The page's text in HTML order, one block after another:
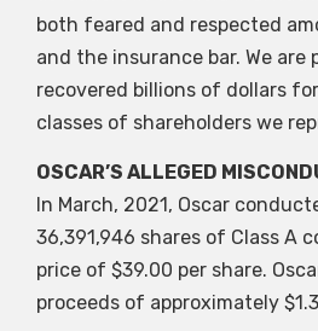
both feared and respected
and the insurance bar. We are
recovered billions of dollars
classes of shareholders we
OSCAR’S ALLEGED
In March, 2021, Oscar
36,391,946 shares of Class A
price of $39.00 per share.
proceeds of approximately